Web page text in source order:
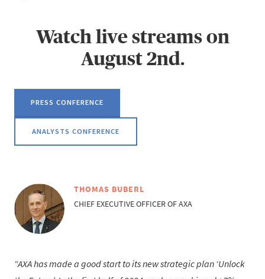
Watch live streams on
August 2nd.
PRESS CONFERENCE
ANALYSTS CONFERENCE
THOMAS BUBERL
CHIEF EXECUTIVE OFFICER OF AXA
AXA has made a good start to its new strategic plan ‘Unlock